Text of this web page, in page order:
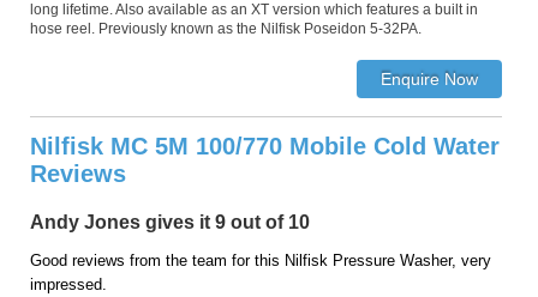
long lifetime. Also available as an XT version which features a built in
hose reel. Previously known as the Nilfisk Poseidon 5-32PA.
Nilfisk MC 5M 100/770 Mobile Cold Water
Reviews
Andy Jones gives it 9 out of 10
Good reviews from the team for this Nilfisk Pressure Washer, very
impressed.